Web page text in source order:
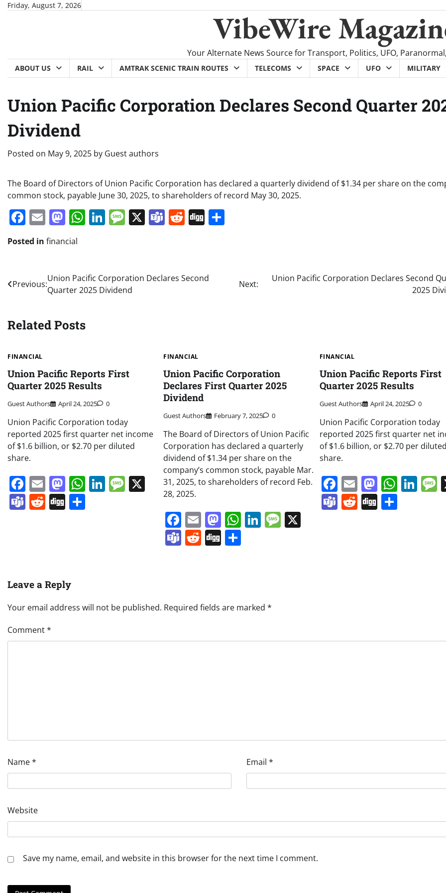
SkipFriday, August 7, 2026
VibeWire
Your Alternate News Source for Transport, Politics, UFO,
ABOUT US RAIL AMTRAK SCENIC TRAIN ROUTES TELECOMS SPACE UFO MILITARY
Union Pacific Corporation Declares Second Quarter
Dividend
Posted on May 9, 2025 by Guest authors
The Board of Directors of Union Pacific Corporation has declared a quarterly dividend of $1.34 per share on the
common stock, payable June 30, 2025, to shareholders of record May 30, 2025.
Facebook
EmailMastodon
WhatsApp
LinkedIn
Message
X Teams
Reddit
Digg
Posted in financial
Post
navigation
Previous:
Union Pacific Corporation Declares Second
Quarter 2025 Dividend
Next:
Union Pacific Corporation Declares Second
2025
Related Posts
FINANCIAL
Union Pacific Reports First
Quarter 2025 Results
Guest Authors April 24, 2025 0
Union Pacific Corporation today
reported 2025 first quarter net income
of $1.6 billion, or $2.70 per diluted
share.
Facebook
EmailMastodon
WhatsApp
LinkedIn
Message
Teams
Reddit
Digg
FINANCIAL
Union Pacific Corporation
Declares First Quarter 2025
Dividend
Guest Authors February 7, 2025 0
The Board of Directors of Union Pacific
Corporation has declared a quarterly
dividend of $1.34 per share on the
company’s common stock, payable Mar.
31, 2025, to shareholders of record Feb.
28, 2025.
Facebook
EmailMastodon
WhatsApp
LinkedIn
Message
Teams
Reddit
Digg
FINANCIAL
Union Pacific Reports First
Quarter 2025 Results
Guest Authors April 24, 2025 0
Union Pacific Corporation today
reported 2025 first quarter net
of $1.6 billion, or $2.70 per diluted
share.
Facebook
Email
Teams
Reddit
DiggShare
Leave a Reply
Your email address will not be published. Required fields are marked *
Comment*
Name* Email *
Website
Save my name, email, and website in this browser for the next time I comment.